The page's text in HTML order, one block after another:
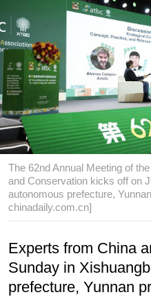
The 62nd Annual Meeting of
and Conservation kicks off on
autonomous prefecture,
chinadaily.com.cn]
Experts from China
Sunday in
prefecture, Yunnan